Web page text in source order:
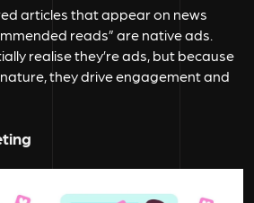
articles that appear on news
reads” are native ads.
realise they’re ads, but because
they drive engagement and